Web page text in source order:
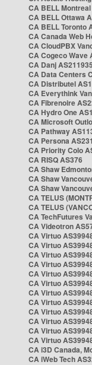
CA BELL
CA BELL Ottawa
CA BELL Toronto
CA Canada Web
CA CloudPBX
CA Cogeco Wave
CA Danj AS211935
CA Data Centers
CA Distributel
CA Everythink
CA Fibrenoire
CA Hydro One
CA Microsoft
CA Pathway
CA Persona
CA Priority Colo
CA RISQ AS376
CA Shaw
CA Shaw
CA Shaw
CA TELUS
CA TELUS
CA TechFutures
CA Videotron
CA Virtuo
CA Virtuo
CA Virtuo
CA Virtuo
CA Virtuo
CA Virtuo
CA Virtuo
CA Virtuo
CA Virtuo
CA Virtuo
CA Virtuo
CA Virtuo
CA i3D Canada,
CA iWeb Tech